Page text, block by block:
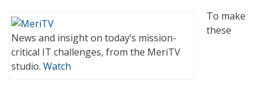
News and insight on today’s mission-
critical IT challenges, from the MeriTV
studio. Watch
To make
these